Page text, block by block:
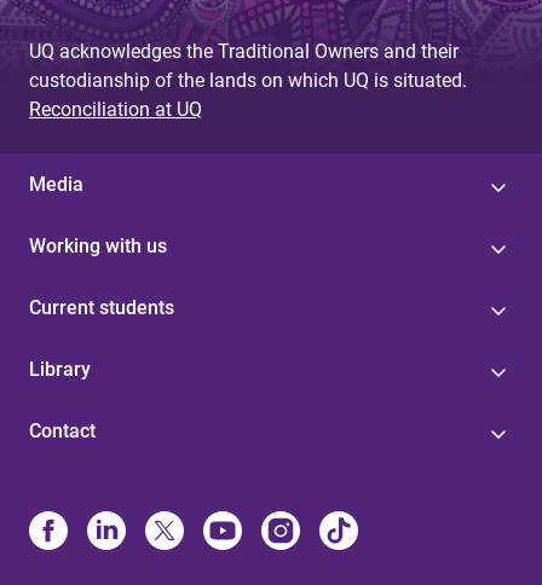
UQ acknowledges the Traditional Owners and their
custodianship of the lands on which UQ is situated.
Reconciliation at UQ
Media
Working with us
Current students
Library
Contact